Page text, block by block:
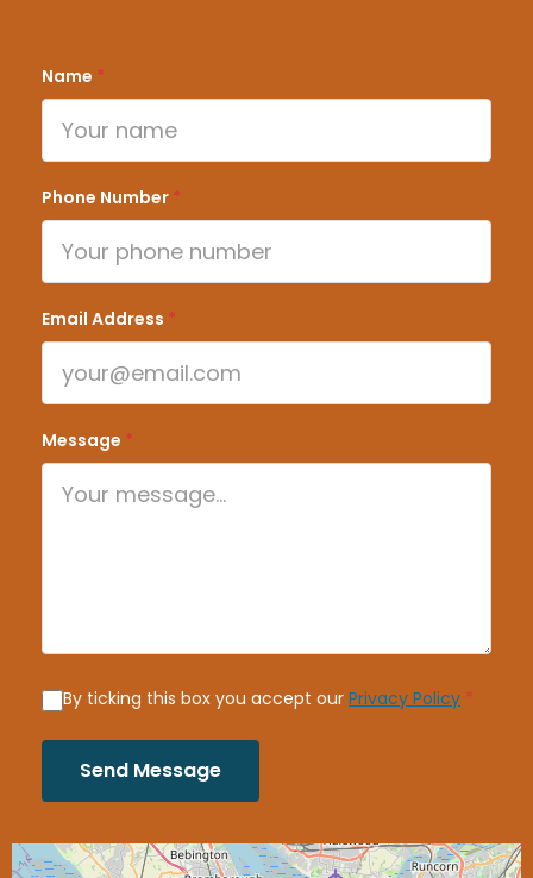
Name *
Phone Number *
Email Address *
Message *
By ticking this box you accept our Privacy Policy *
Send Message